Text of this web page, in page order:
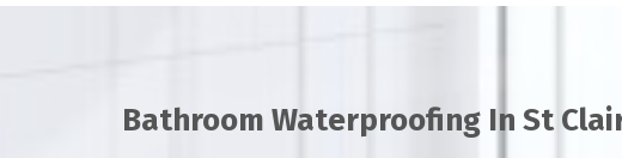
Bathroom Waterproofing In St